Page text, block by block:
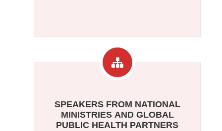
SPEAKERS FROM NATIONAL
MINISTRIES AND GLOBAL
PUBLIC HEALTH PARTNERS